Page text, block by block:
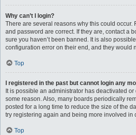
Why can’t I login?
There are several reasons why this could occur.
and password are correct. If they are, contact a
sure you haven’t been banned. It is also
configuration error on their end, and they would
Top
I registered in the past but cannot login any
It is possible an administrator has deactivated
some reason. Also, many boards periodically
posted for a long time to reduce the size of the
try registering again and being more involved in
Top